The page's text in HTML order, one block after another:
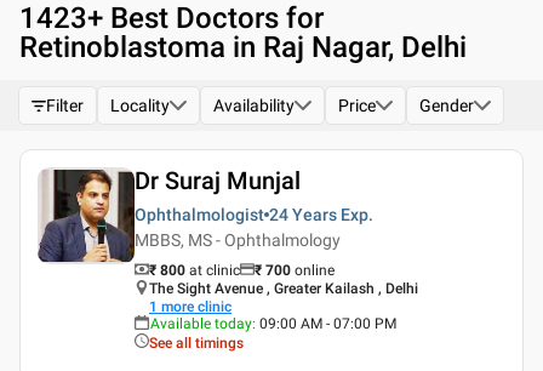
1423+ Best Doctors for
Retinoblastoma in Raj Nagar, Delhi
Filter Locality Availability Price Gender
Dr Suraj Munjal
Ophthalmologist 24 Years Exp.
MBBS, MS - Ophthalmology
₹ 800 at clinic ₹ 700 online
The Sight Avenue , Greater Kailash , Delhi
1 more clinic
Available today: 09:00 AM - 07:00 PM
See all timings